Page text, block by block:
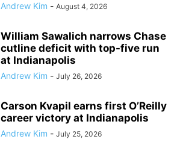
Andrew Kim - August 4, 2026
William Sawalich narrows Chase
cutline deficit with top-five run
at Indianapolis
Andrew Kim - July 26, 2026
Carson Kvapil earns first O’Reilly
career victory at Indianapolis
Andrew Kim - July 25, 2026